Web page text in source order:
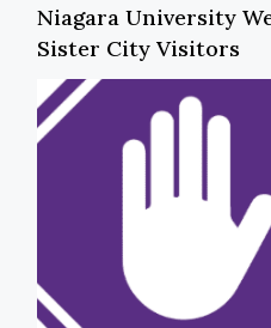
Niagara University
Sister City Visitors